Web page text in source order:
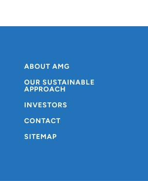
ABOUT AMG
OUR SUSTAINABLE
APPROACH
INVESTORS
CONTACT
SITEMAP